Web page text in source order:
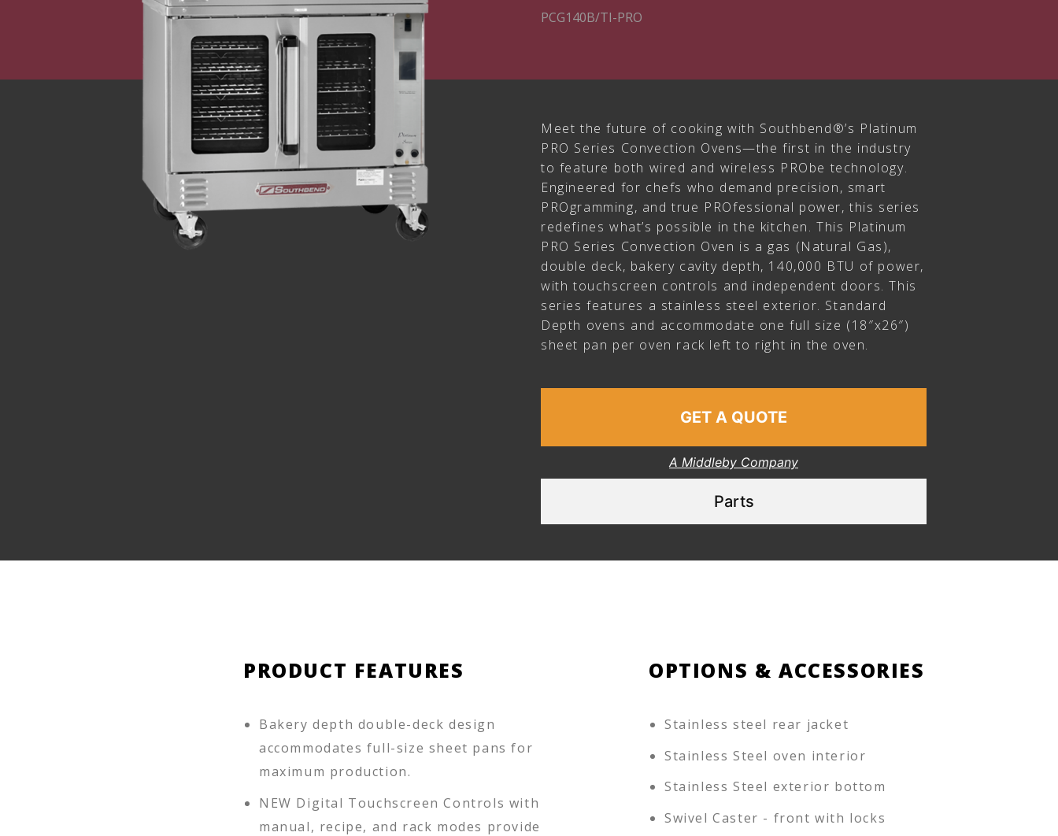
PCG140B/TI-PRO
Meet the future of cooking with Southbend®’s Platinum
PRO Series Convection Ovens—the first in the industry
to feature both wired and wireless PRObe technology.
Engineered for chefs who demand precision, smart
PROgramming, and true PROfessional power, this series
redefines what’s possible in the kitchen. This Platinum
PRO Series Convection Oven is a gas (Natural Gas),
double deck, bakery cavity depth, 140,000 BTU of power,
with touchscreen controls and independent doors. This
series features a stainless steel exterior. Standard
Depth ovens and accommodate one full size (18″x26″)
sheet pan per oven rack left to right in the oven.
GET A QUOTE
A Middleby Company
Parts
PRODUCT FEATURES
Bakery depth double-deck design
accommodates full-size sheet pans for
maximum production.
NEW Digital Touchscreen Controls with
manual, recipe, and rack modes provide
OPTIONS & ACCESSORIES
Stainless steel rear jacket
Stainless Steel oven interior
Stainless Steel exterior bottom
Swivel Caster - front with locks